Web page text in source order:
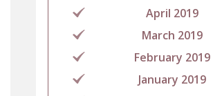
April 2019
March 2019
February 2019
January 2019